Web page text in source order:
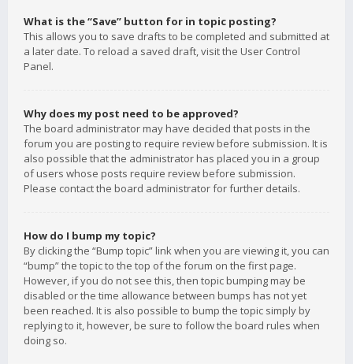
What is the “Save” button for in topic posting?
This allows you to save drafts to be completed and submitted at
a later date. To reload a saved draft, visit the User Control
Panel.
Why does my post need to be approved?
The board administrator may have decided that posts in the
forum you are posting to require review before submission. It is
also possible that the administrator has placed you in a group
of users whose posts require review before submission.
Please contact the board administrator for further details.
How do I bump my topic?
By clicking the “Bump topic” link when you are viewing it, you can
“bump” the topic to the top of the forum on the first page.
However, if you do not see this, then topic bumping may be
disabled or the time allowance between bumps has not yet
been reached. It is also possible to bump the topic simply by
replying to it, however, be sure to follow the board rules when
doing so.